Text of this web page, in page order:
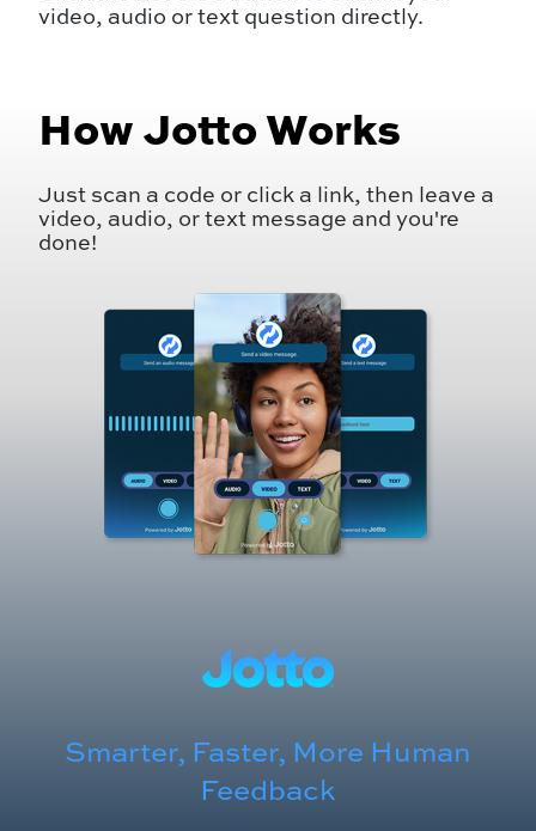
video, audio or text question directly.
How Jotto Works
Just scan a code or click a link, then leave a
video, audio, or text message and you're
done!
Smarter, Faster, More Human
Feedback